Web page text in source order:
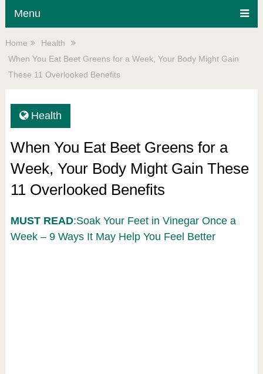
Menu
Home
Health
When You Eat Beet Greens for a Week, Your Body Might Gain
These 11 Overlooked Benefits
Health
When You Eat Beet Greens for a
Week, Your Body Might Gain These
11 Overlooked Benefits
MUST READ:Soak Your Feet in Vinegar Once a
Week – 9 Ways It May Help You Feel Better